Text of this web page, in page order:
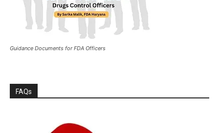
Guidance Documents for FDA Officers
FAQs